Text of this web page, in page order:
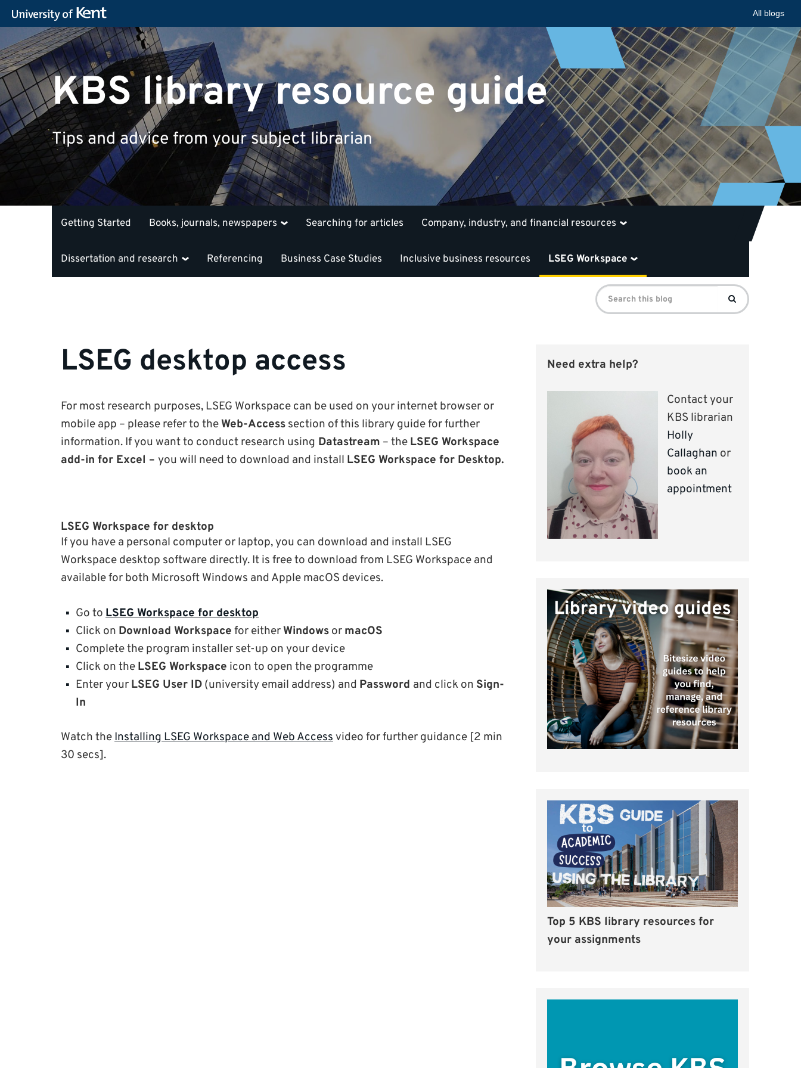
All blogs
KBS library resource guide
Tips and advice from your subject librarian
Getting Started Books, journals, newspapers Searching for articles Company, industry, and financial resources
Dissertation and research Referencing Business Case Studies Inclusive business resources LSEG Workspace
Search
for:
Search
LSEG desktop access
For most research purposes, LSEG Workspace can be used on your internet browser or
mobile app – please refer to theWeb-Access section of this library guide for further
information. If you want to conduct research using Datastream – the LSEG Workspace
add-in for Excel – you will need to download and install LSEG Workspace for Desktop.
LSEG Workspace for desktop
If you have a personal computer or laptop, you can download and install LSEG
Workspace desktop software directly. It is free to download from LSEG Workspace and
available for both Microsoft Windows and Apple macOS devices.
Go to LSEG Workspace for desktop
Click on Download Workspace for eitherWindows or macOS
Complete the program installer set-up on your device
Click on the LSEG Workspace icon to open the programme
Enter your LSEG User ID (university email address) and Password and click on Sign-
In
Watch theInstalling LSEG Workspace and Web Accessvideo for further guidance [2 min
30 secs].
Need extra help?
Contact your
KBS librarian
Holly
Callaghan or
book an
appointment
Top 5 KBS library resources for
your assignments